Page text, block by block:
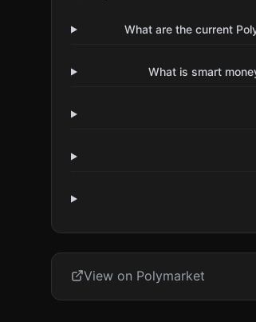
What are the current
What is smart
View on Polymarket